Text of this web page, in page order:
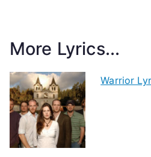
More Lyrics...
Warrior